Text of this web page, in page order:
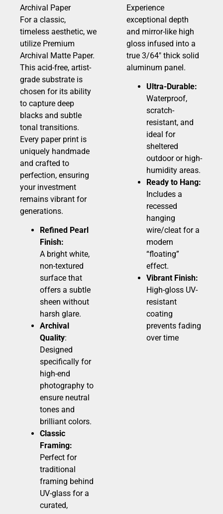
Archival Paper
For a classic,
timeless aesthetic, we
utilize Premium
Archival Matte Paper.
This acid-free, artist-
grade substrate is
chosen for its ability
to capture deep
blacks and subtle
tonal transitions.
Every paper print is
uniquely handmade
and crafted to
perfection, ensuring
your investment
remains vibrant for
generations.
Refined Pearl
Finish:
A bright white,
non-textured
surface that
offers a subtle
sheen without
harsh glare.
Archival
Quality:
Designed
specifically for
high-end
photography to
ensure neutral
tones and
brilliant colors.
Classic
Framing:
Perfect for
traditional
framing behind
UV-glass for a
curated,
Experience
exceptional depth
and mirror-like high
gloss infused into a
true 3/64″ thick solid
aluminum panel.
Ultra-Durable:
Waterproof,
scratch-
resistant, and
ideal for
sheltered
outdoor or high-
humidity areas.
Ready to Hang:
Includes a
recessed
hanging
wire/cleat for a
modern
“floating”
effect.
Vibrant Finish:
High-gloss UV-
resistant
coating
prevents fading
over time